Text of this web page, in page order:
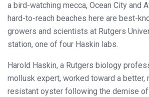
a bird-watching mecca, Ocean City and
hard-to-reach beaches here are best-
growers and scientists at Rutgers
station, one of four Haskin labs.
Harold Haskin, a Rutgers biology
mollusk expert, worked toward a better,
resistant oyster following the demise